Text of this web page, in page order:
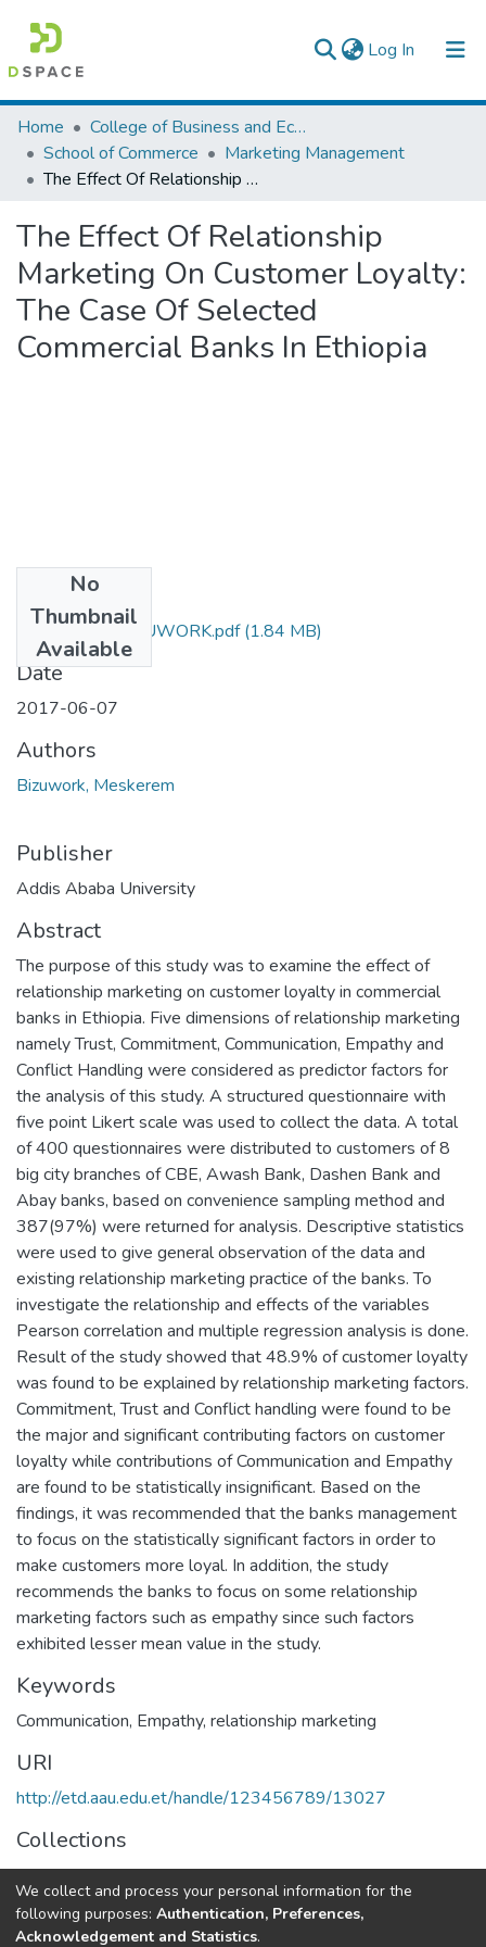
Log In (current)
Colleges, Institutes & Collections
Browse AAU-ETD
Home
College of Business and Economics
School of Commerce
Marketing Management
The Effect Of Relationship Marketing On Customer Loyalty: The Case Of Selected Commercial Banks In Ethiopia
The Effect Of Relationship
Marketing On Customer Loyalty:
The Case Of Selected
Commercial Banks In Ethiopia
No
Thumbnail
Available
MESKEREM BIZUWORK.pdf(1.84 MB)
Date
2017-06-07
Authors
Bizuwork, Meskerem
Publisher
Addis Ababa University
Abstract
The purpose of this study was to examine the effect of
relationship marketing on customer loyalty in commercial
banks in Ethiopia. Five dimensions of relationship marketing
namely Trust, Commitment, Communication, Empathy and
Conflict Handling were considered as predictor factors for
the analysis of this study. A structured questionnaire with
five point Likert scale was used to collect the data. A total
of 400 questionnaires were distributed to customers of 8
big city branches of CBE, Awash Bank, Dashen Bank and
Abay banks, based on convenience sampling method and
387(97%) were returned for analysis. Descriptive statistics
were used to give general observation of the data and
existing relationship marketing practice of the banks. To
investigate the relationship and effects of the variables
Pearson correlation and multiple regression analysis is done.
Result of the study showed that 48.9% of customer loyalty
was found to be explained by relationship marketing factors.
Commitment, Trust and Conflict handling were found to be
the major and significant contributing factors on customer
loyalty while contributions of Communication and Empathy
are found to be statistically insignificant. Based on the
findings, it was recommended that the banks management
to focus on the statistically significant factors in order to
make customers more loyal. In addition, the study
recommends the banks to focus on some relationship
marketing factors such as empathy since such factors
exhibited lesser mean value in the study.
Keywords
Communication, Empathy, relationship marketing
URI
http://etd.aau.edu.et/handle/123456789/13027
Collections
Marketing Management
Full item page
We collect and process your personal information for the
following purposes: Authentication, Preferences,
Acknowledgement and Statistics.